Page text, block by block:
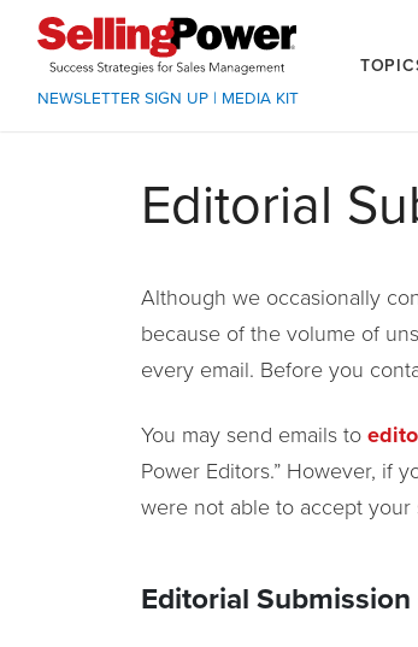
NEWSLETTER SIGN UP | MEDIA KIT
Editorial
Although we occasionally
because of the volume of
every email. Before you
You may send emails to
Power Editors.” However, if
were not able to accept your
Editorial